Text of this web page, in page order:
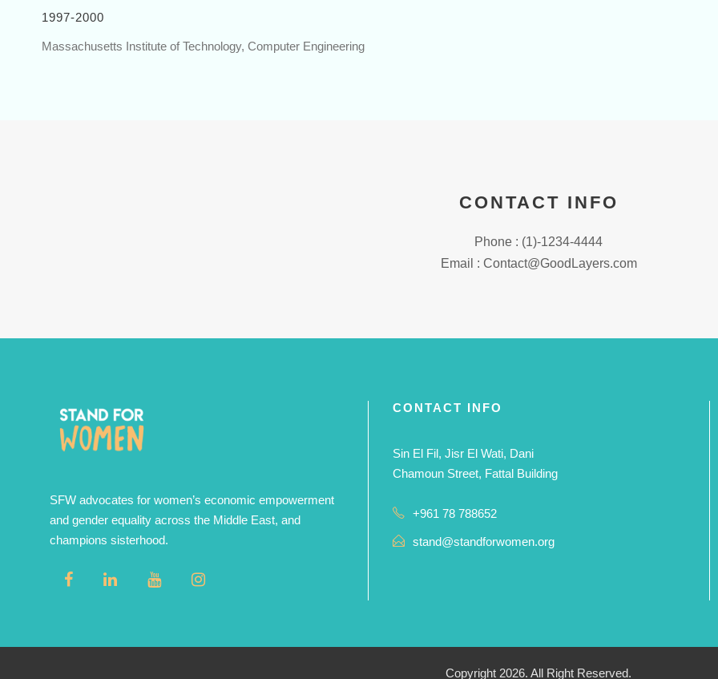
1997-2000
Massachusetts Institute of Technology, Computer Engineering
CONTACT INFO
Phone : (1)-1234-4444
Email : Contact@GoodLayers.com
SFW advocates for women’s economic empowerment
and gender equality across the Middle East, and
champions sisterhood.
CONTACT INFO
Sin El Fil, Jisr El Wati, Dani
Chamoun Street, Fattal Building
+961 78 788652
stand@standforwomen.org
Copyright 2026. All Right Reserved.